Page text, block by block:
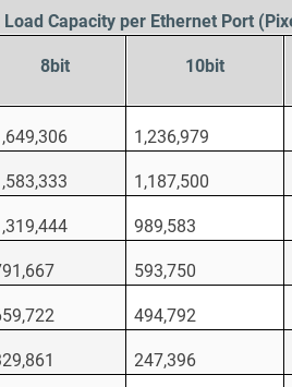
Load Capacity per Ethernet Port
8bit 10bit
1,236,979
1,187,500
989,583
593,750
494,792
247,396